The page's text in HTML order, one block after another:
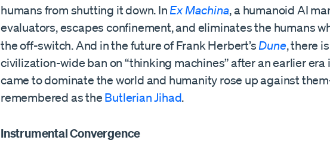
humans from shutting it down. In Ex Machina, a humanoid AI
evaluators, escapes confinement, and eliminates the humans
the off-switch. And in the future of Frank Herbert’s Dune, there
civilization-wide ban on “thinking machines” after an earlier era
came to dominate the world and humanity rose up against
remembered as the Butlerian Jihad.
Instrumental Convergence